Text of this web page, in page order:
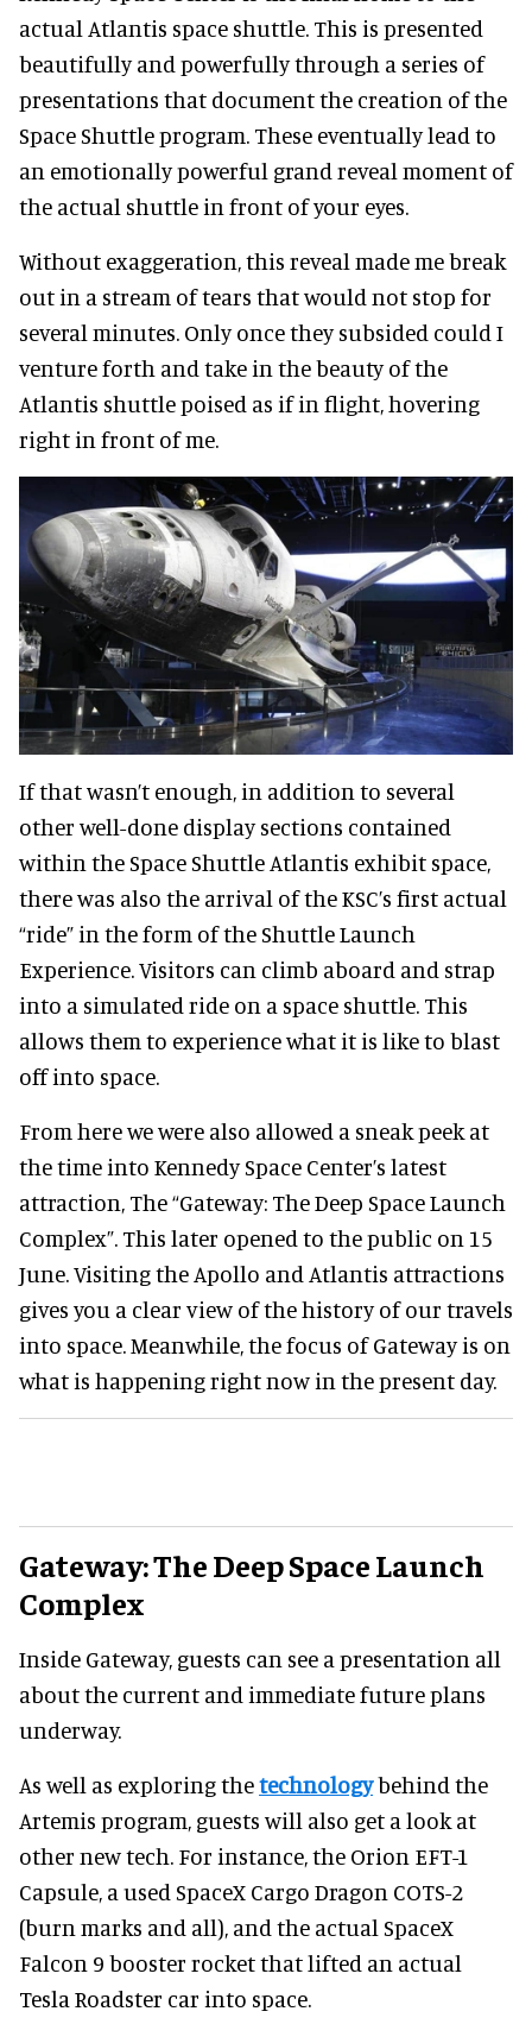
actual Atlantis space shuttle. This is presented
beautifully and powerfully through a series of
presentations that document the creation of the
Space Shuttle program. These eventually lead to
an emotionally powerful grand reveal moment of
the actual shuttle in front of your eyes.
Without exaggeration, this reveal made me break
out in a stream of tears that would not stop for
several minutes. Only once they subsided could I
venture forth and take in the beauty of the
Atlantis shuttle poised as if in flight, hovering
right in front of me.
If that wasn’t enough, in addition to several
other well-done display sections contained
within the Space Shuttle Atlantis exhibit space,
there was also the arrival of the KSC’s first actual
“ride” in the form of the Shuttle Launch
Experience. Visitors can climb aboard and strap
into a simulated ride on a space shuttle. This
allows them to experience what it is like to blast
off into space.
From here we were also allowed a sneak peek at
the time into Kennedy Space Center’s latest
attraction, The “Gateway: The Deep Space Launch
Complex”. This later opened to the public on 15
June. Visiting the Apollo and Atlantis attractions
gives you a clear view of the history of our travels
into space. Meanwhile, the focus of Gateway is on
what is happening right now in the present day.
Gateway: The Deep Space Launch
Complex
Inside Gateway, guests can see a presentation all
about the current and immediate future plans
underway.
As well as exploring thetechnologybehind the
Artemis program, guests will also get a look at
other new tech. For instance, the Orion EFT-1
Capsule, a used SpaceX Cargo Dragon COTS-2
(burn marks and all), and the actual SpaceX
Falcon 9 booster rocket that lifted an actual
Tesla Roadster car into space.